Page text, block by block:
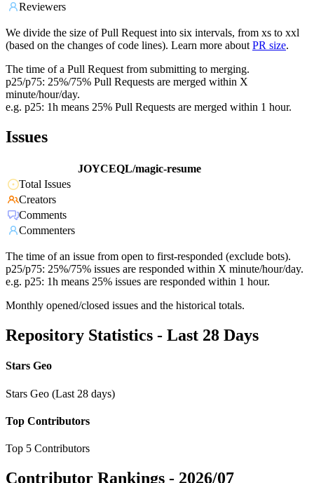
Reviewers
We divide the size of Pull Request into six intervals, from xs to xxl
(based on the changes of code lines). Learn more about PR size.
The time of a Pull Request from submitting to merging.
p25/p75: 25%/75% Pull Requests are merged within X
minute/hour/day.
e.g. p25: 1h means 25% Pull Requests are merged within 1 hour.
Issues
JOYCEQL/magic-resume
Total Issues
Creators
Comments
Commenters
The time of an issue from open to first-responded (exclude bots).
p25/p75: 25%/75% issues are responded within X minute/hour/day.
e.g. p25: 1h means 25% issues are responded within 1 hour.
Monthly opened/closed issues and the historical totals.
Repository Statistics - Last 28 Days
Stars Geo
Stars Geo (Last 28 days)
Top Contributors
Top 5 Contributors
Contributor Rankings - 2026/07